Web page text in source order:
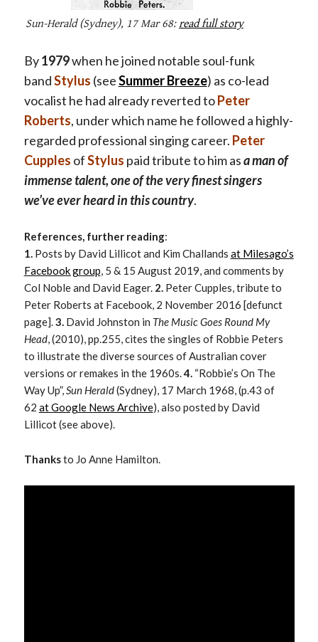
Sun-Herald(Sydney), 17 Mar 68:read full story
By1979when he joined notable soul-funk
bandStylus (seeSummer Breeze) as co-lead
vocalist he had already reverted toPeter
Roberts, under which name he followed a highly-
regarded professional singing career. Peter
Cupples ofStylus paid tribute to him asa man of
immense talent, one of the very finest singers
we’ve ever heard in this country.
References, further reading:
1. Posts by David Lillicot and Kim Challands at Milesago’s
Facebook group, 5 & 15 August 2019, and comments by
Col Noble and David Eager. 2. Peter Cupples, tribute to
Peter Roberts at Facebook, 2 November 2016 [defunct
page].3.David Johnston in The Music Goes Round My
Head, (2010), pp.255, cites the singles of Robbie Peters
to illustrate the diverse sources of Australian cover
versions or remakes in the 1960s.4. “Robbie’s On The
Way Up”,Sun Herald(Sydney), 17 March 1968, (p.43 of
62 at Google News Archive), also posted by David
Lillicot (see above).
Thanksto Jo Anne Hamilton.